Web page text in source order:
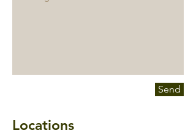
Send
Locations